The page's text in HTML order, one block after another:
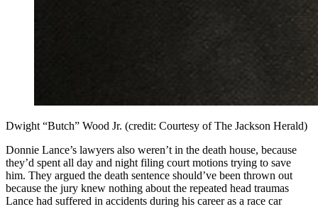
Dwight “Butch” Wood Jr. (credit: Courtesy of The Jackson Herald)
Donnie Lance’s lawyers also weren’t in the death house, because
they’d spent all day and night filing court motions trying to save
him. They argued the death sentence should’ve been thrown out
because the jury knew nothing about the repeated head traumas
Lance had suffered in accidents during his career as a race car